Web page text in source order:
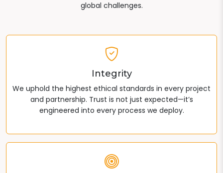
global challenges.
Integrity
We uphold the highest ethical standards in every project
and partnership. Trust is not just expected—it’s
engineered into every process we deploy.